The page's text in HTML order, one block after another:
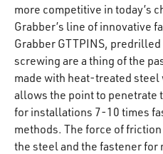
more competitive in today’s
Grabber’s line of innovative
Grabber GTTPINS,
screwing are a thing of the
made with heat-treated
allows the point to penetrate
for installations 7-10 times
methods. The force of
the steel and the fastener for